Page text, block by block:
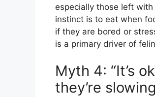
especially those left
instinct is to eat when
if they are bored or
is a primary driver of
Myth 4: “It’s
they’re